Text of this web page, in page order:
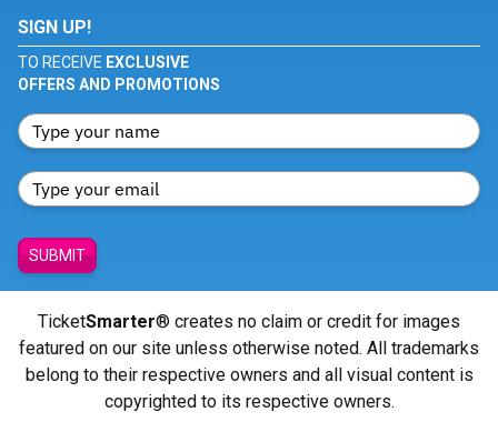
SIGN UP!
TO RECEIVE EXCLUSIVE
OFFERS AND PROMOTIONS
SUBMIT
TicketSmarter® creates no claim or credit for images
featured on our site unless otherwise noted. All trademarks
belong to their respective owners and all visual content is
copyrighted to its respective owners.